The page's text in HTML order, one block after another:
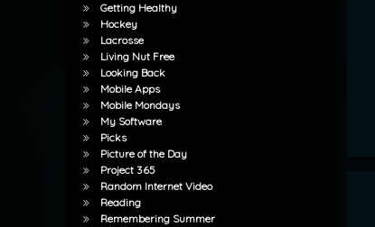
Getting Healthy
Hockey
Lacrosse
Living Nut Free
Looking Back
Mobile Apps
Mobile Mondays
My Software
Picks
Picture of the Day
Project 365
Random Internet Video
Reading
Remembering Summer